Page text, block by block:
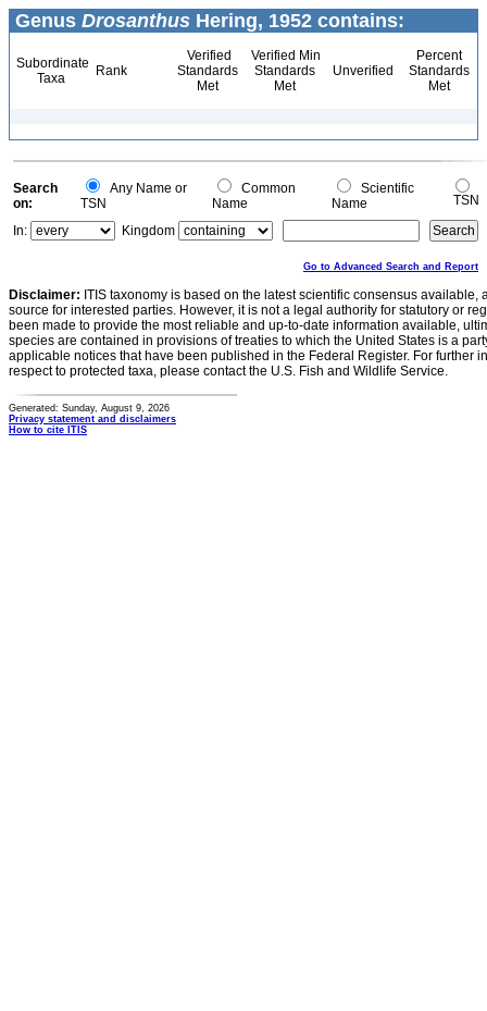
Genus Drosanthus Hering, 1952 contains:
Subordinate
Taxa
Rank
Verified
Standards
Met
Verified Min
Standards
Met
Unverified
Percent
Standards
Met
Search
on:
Any Name or
TSN
Common
Name
Scientific
Name
TSN
In:
Kingdom
Go to Advanced Search and Report
Disclaimer: ITIS taxonomy is based on the latest scientific consensus
source for interested parties. However, it is not a legal authority for statutory or
been made to provide the most reliable and up-to-date information available,
species are contained in provisions of treaties to which the United States is a
applicable notices that have been published in the Federal Register. For further
respect to protected taxa, please contact the U.S. Fish and Wildlife Service.
Generated: Sunday, August 9, 2026
Privacy statement and disclaimers
How to cite ITIS